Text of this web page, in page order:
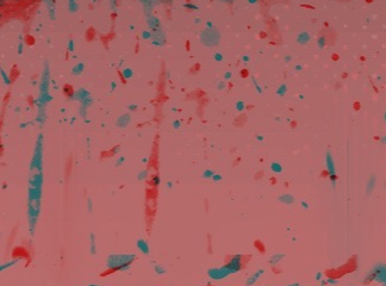
to go to the desired page. Touch